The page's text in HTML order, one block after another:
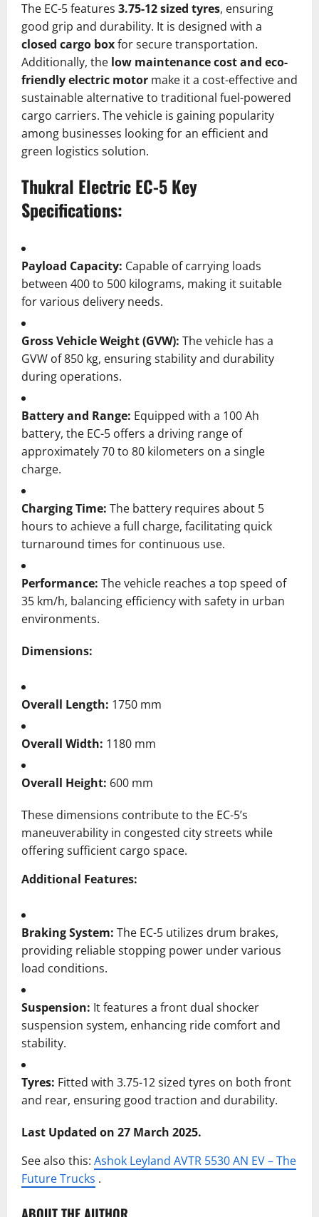
The EC-5 features 3.75-12 sized tyres, ensuring
good grip and durability. It is designed with a
closed cargo boxfor secure transportation.
Additionally, the low maintenance cost and eco-
friendly electric motor make it a cost-effective and
sustainable alternative to traditional fuel-powered
cargo carriers. The vehicle is gaining popularity
among businesses looking for an efficient and
green logistics solution.
Thukral Electric EC-5Key
Specifications:
Payload Capacity: Capable of carrying loads
between 400 to 500 kilograms, making it suitable
for various delivery needs.
Gross Vehicle Weight (GVW): The vehicle has a
GVW of 850 kg, ensuring stability and durability
during operations.
Battery and Range: Equipped with a 100 Ah
battery, the EC-5 offers a driving range of
approximately 70 to 80 kilometers on a single
charge.
Charging Time: The battery requires about 5
hours to achieve a full charge, facilitating quick
turnaround times for continuous use.
Performance: The vehicle reaches a top speed of
35 km/h, balancing efficiency with safety in urban
environments.
Dimensions:
Overall Length: 1750 mm
Overall Width: 1180 mm
Overall Height: 600 mm
These dimensions contribute to the EC-5’s
maneuverability in congested city streets while
offering sufficient cargo space.
Additional Features:
Braking System: The EC-5 utilizes drum brakes,
providing reliable stopping power under various
load conditions.
Suspension: It features a front dual shocker
suspension system, enhancing ride comfort and
stability.
Tyres: Fitted with 3.75-12 sized tyres on both front
and rear, ensuring good traction and durability.
Last Updated on 27 March 2025.
See also this: Ashok Leyland AVTR 5530 AN EV – The
Future Trucks .